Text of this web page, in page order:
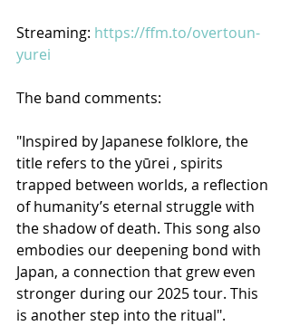
Streaming: https://ffm.to/overtoun-
yurei
The band comments:
"Inspired by Japanese folklore, the
title refers to the yūrei , spirits
trapped between worlds, a reflection
of humanity’s eternal struggle with
the shadow of death. This song also
embodies our deepening bond with
Japan, a connection that grew even
stronger during our 2025 tour. This
is another step into the ritual".